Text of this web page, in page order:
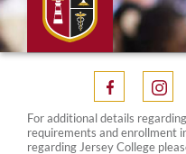
For additional details
requirements and enrollment
regarding Jersey College